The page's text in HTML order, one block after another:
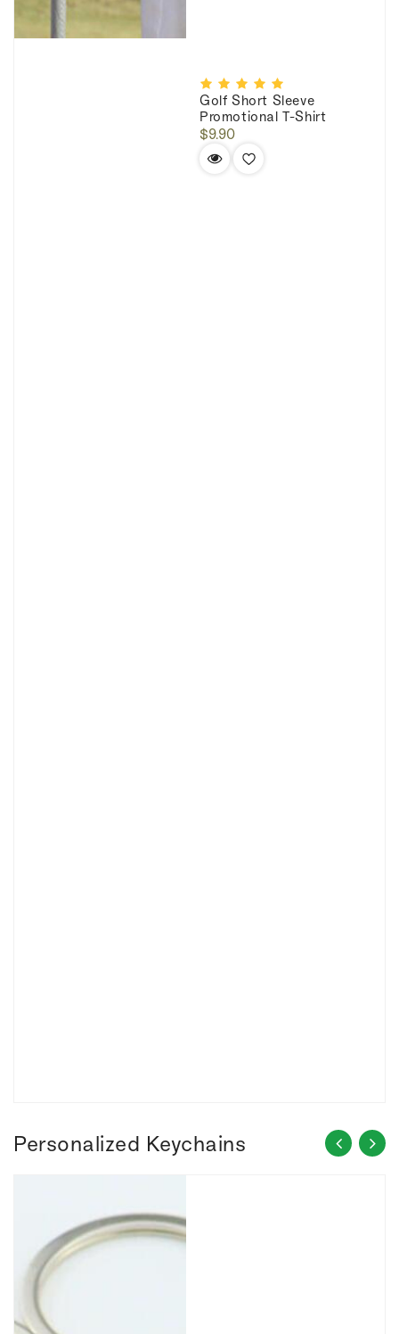
Golf Short Sleeve
Promotional T-Shirt
Regular
price
$9.90
Personalized Keychains